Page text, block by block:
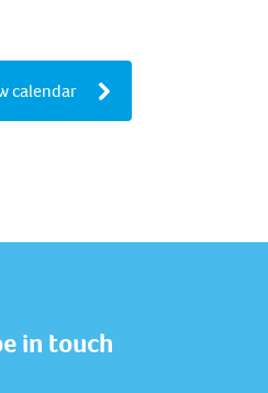
calendar
in touch